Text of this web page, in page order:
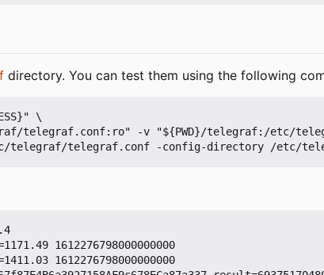
directory. You can test them using the following
\
1612276798000000000
1612276798000000000